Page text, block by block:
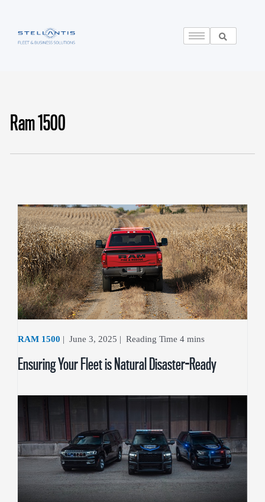
Ram 1500
RAM 1500 | June 3, 2025 |
Ensuring Your Fleet is Natural Disaster-Ready